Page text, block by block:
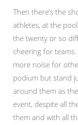
Then there’s the
athletes, at the
the twenty or so
cheering for
more noise for
podium but stand
around them as
event, despite all
them and with all